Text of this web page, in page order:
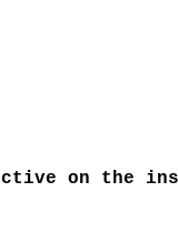
on the